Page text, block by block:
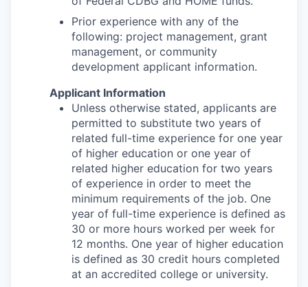
Prior experience with any of the
following: project management, grant
management, or community
development applicant information.
Applicant Information
Unless otherwise stated, applicants are
permitted to substitute two years of
related full-time experience for one year
of higher education or one year of
related higher education for two years
of experience in order to meet the
minimum requirements of the job. One
year of full-time experience is defined as
30 or more hours worked per week for
12 months. One year of higher education
is defined as 30 credit hours completed
at an accredited college or university.